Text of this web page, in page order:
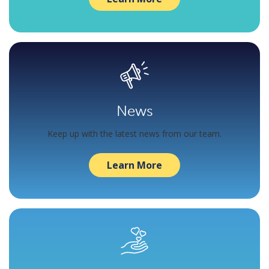
News
Keep up with the latest news from our team.
Learn More